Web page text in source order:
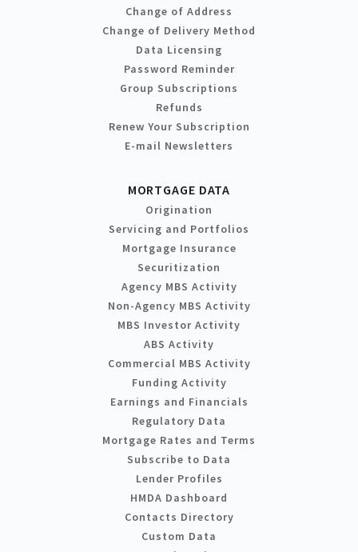
Change of Address
Change of Delivery Method
Data Licensing
Password Reminder
Group Subscriptions
Refunds
Renew Your Subscription
E-mail Newsletters
MORTGAGE DATA
Origination
Servicing and Portfolios
Mortgage Insurance
Securitization
Agency MBS Activity
Non-Agency MBS Activity
MBS Investor Activity
ABS Activity
Commercial MBS Activity
Funding Activity
Earnings and Financials
Regulatory Data
Mortgage Rates and Terms
Subscribe to Data
Lender Profiles
HMDA Dashboard
Contacts Directory
Custom Data